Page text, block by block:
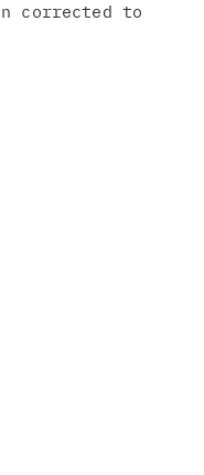
corrected to